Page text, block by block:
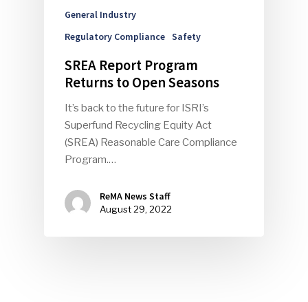
General Industry
Regulatory Compliance Safety
SREA Report Program
Returns to Open Seasons
It’s back to the future for ISRI’s
Superfund Recycling Equity Act
(SREA) Reasonable Care Compliance
Program.…
ReMA News Staff
August 29, 2022